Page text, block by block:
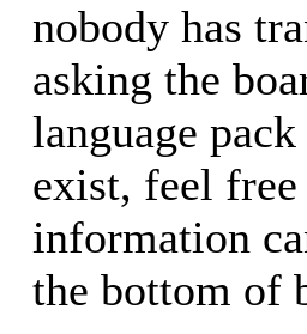
nobody has
asking the
language
exist, feel
information
the bottom of